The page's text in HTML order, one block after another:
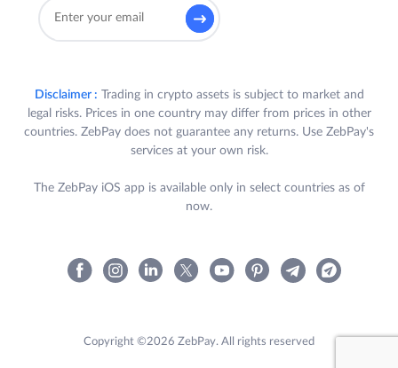
Disclaimer : Trading in crypto assets is subject to market and
legal risks. Prices in one country may differ from prices in other
countries. ZebPay does not guarantee any returns. Use ZebPay's
services at your own risk.
The ZebPay iOS app is available only in select countries as of
now.
Copyright ©2026 ZebPay. All rights reserved